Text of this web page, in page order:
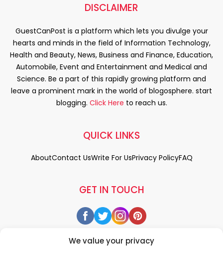
We value your privacy
DISCLAIMER
GuestCanPost is a platform which lets you divulge your
hearts and minds in the field of Information Technology,
Health and Beauty, News, Business and Finance, Education,
Automobile, Event and Entertainment and Medical and
Science. Be a part of this rapidly growing platform and
leave a prominent mark in the world of blogosphere. start
blogging. Click Here to reach us.
GET IN TOUCH
QUICK LINKS
AboutContact UsWrite For UsPrivacy PolicyFAQ